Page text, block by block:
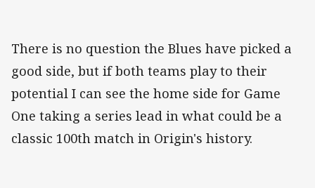
There is no question the Blues have picked a
good side, but if both teams play to their
potential I can see the home side for Game
One taking a series lead in what could be a
classic 100th match in Origin's history.